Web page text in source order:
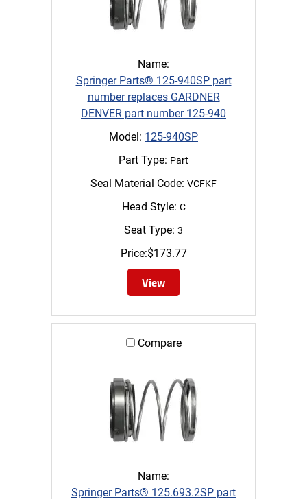
Name:
Springer Parts® 125-940SP part
number replaces GARDNER
DENVER part number 125-940
Model: 125-940SP
Part Type: Part
Seal Material Code: VCFKF
Head Style: C
Seat Type: 3
Price:$173.77
View
Compare
Name:
Springer Parts® 125.693.2SP part